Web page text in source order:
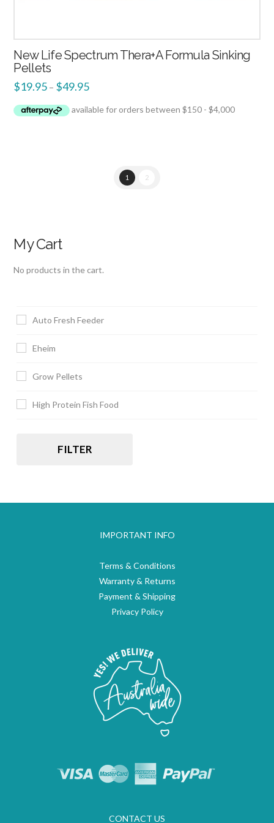
New Life Spectrum Thera+A Formula Sinking
Pellets
$19.95 – $49.95
1 2
My Cart
No products in the cart.
Auto Fresh Feeder
Eheim
Grow Pellets
High Protein Fish Food
FILTER
IMPORTANT INFO
Terms & Conditions
Warranty & Returns
Payment & Shipping
Privacy Policy
CONTACT US